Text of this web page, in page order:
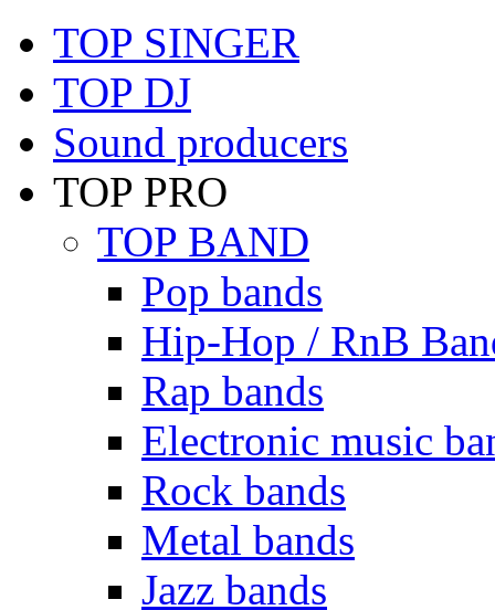
TOP SINGER
TOP DJ
Sound producers
TOP PRO
TOP BAND
Pop bands
Hip-Hop / RnB
Rap bands
Electronic music
Rock bands
Metal bands
Jazz bands